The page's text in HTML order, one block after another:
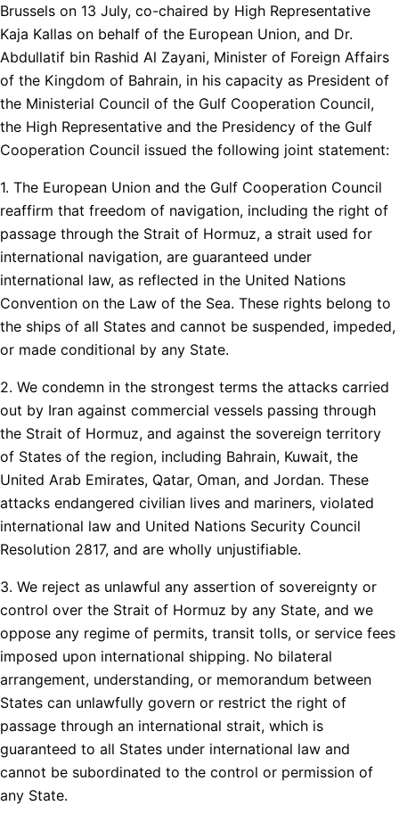
Brussels on 13 July, co-chaired by High Representative
Kaja Kallas on behalf of the European Union, and Dr.
Abdullatif bin Rashid Al Zayani, Minister of Foreign Affairs
of the Kingdom of Bahrain, in his capacity as President of
the Ministerial Council of the Gulf Cooperation Council,
the High Representative and the Presidency of the Gulf
Cooperation Council issued the following joint statement:
1. The European Union and the Gulf Cooperation Council
reaffirm that freedom of navigation, including the right of
passage through the Strait of Hormuz, a strait used for
international navigation, are guaranteed under
international law, as reflected in the United Nations
Convention on the Law of the Sea. These rights belong to
the ships of all States and cannot be suspended, impeded,
or made conditional by any State.
2. We condemn in the strongest terms the attacks carried
out by Iran against commercial vessels passing through
the Strait of Hormuz, and against the sovereign territory
of States of the region, including Bahrain, Kuwait, the
United Arab Emirates, Qatar, Oman, and Jordan. These
attacks endangered civilian lives and mariners, violated
international law and United Nations Security Council
Resolution 2817, and are wholly unjustifiable.
3. We reject as unlawful any assertion of sovereignty or
control over the Strait of Hormuz by any State, and we
oppose any regime of permits, transit tolls, or service fees
imposed upon international shipping. No bilateral
arrangement, understanding, or memorandum between
States can unlawfully govern or restrict the right of
passage through an international strait, which is
guaranteed to all States under international law and
cannot be subordinated to the control or permission of
any State.